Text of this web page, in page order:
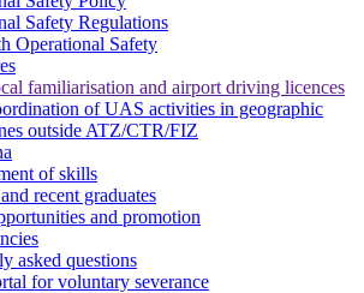
Safety Regulations
Operational Safety
familiarisation and airport driving licences
of UAS activities in geographic
outside ATZ/CTR/FIZ
of skills
recent graduates
and promotion
asked questions
for voluntary severance